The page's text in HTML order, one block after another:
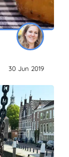
30 Jun 2019